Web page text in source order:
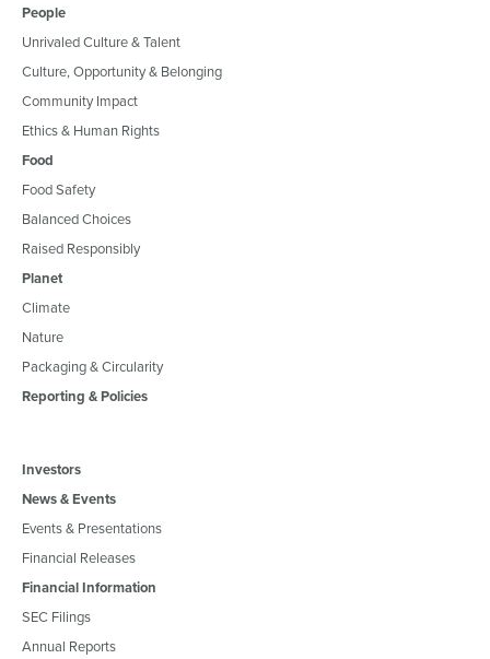
People
Unrivaled Culture & Talent
Culture, Opportunity & Belonging
Community Impact
Ethics & Human Rights
Food
Food Safety
Balanced Choices
Raised Responsibly
Planet
Climate
Nature
Packaging & Circularity
Reporting & Policies
Investors
News & Events
Events & Presentations
Financial Releases
Financial Information
SEC Filings
Annual Reports